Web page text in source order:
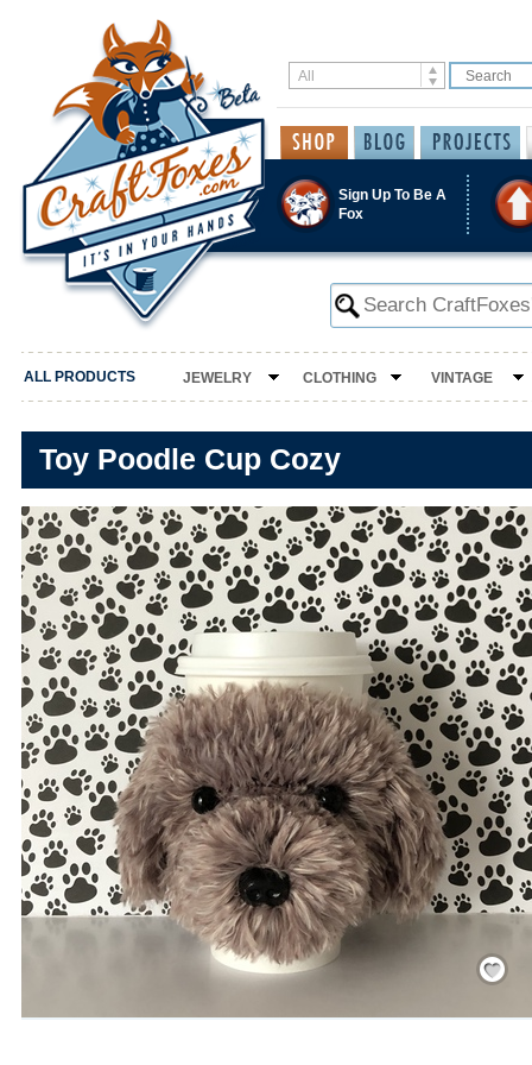
Sign Up To Be A
Fox
ALL PRODUCTS JEWELRY CLOTHING VINTAGE
Toy Poodle Cup Cozy
Save
/